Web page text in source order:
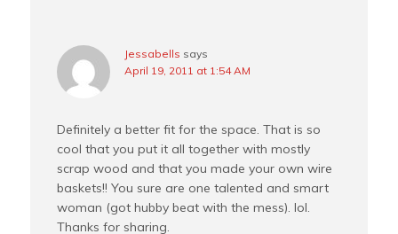
Jessabells says
April 19, 2011 at 1:54 AM
Definitely a better fit for the space. That is so
cool that you put it all together with mostly
scrap wood and that you made your own wire
baskets!! You sure are one talented and smart
woman (got hubby beat with the mess). lol.
Thanks for sharing.